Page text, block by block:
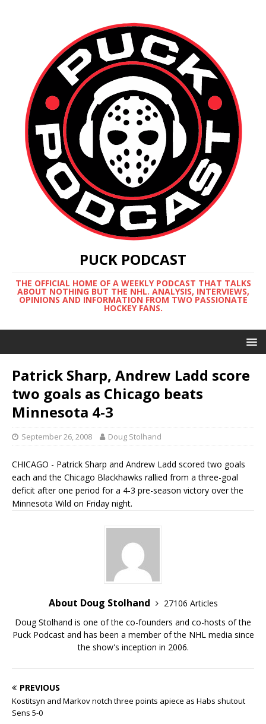
PUCK PODCAST
THE OFFICIAL HOME OF A WEEKLY PODCAST THAT TALKS
ABOUT NOTHING BUT THE NHL. ANALYSIS, INTERVIEWS,
OPINIONS AND INFORMATION FROM TWO PASSIONATE
HOCKEY FANS.
Patrick Sharp, Andrew Ladd score
two goals as Chicago beats
Minnesota 4-3
September 26, 2008 Doug Stolhand
CHICAGO - Patrick Sharp and Andrew Ladd scored two goals
each and the Chicago Blackhawks rallied from a three-goal
deficit after one period for a 4-3 pre-season victory over the
Minnesota Wild on Friday night.
About Doug Stolhand
27106 Articles
Doug Stolhand is one of the co-founders and co-hosts of the
Puck Podcast and has been a member of the NHL media since
the show's inception in 2006.
PREVIOUS
Kostitsyn and Markov notch three points apiece as Habs shutout
Sens 5-0